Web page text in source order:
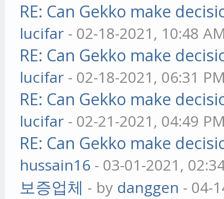
RE: Can Gekko make
lucifar - 02-18-2021, 10:48
RE: Can Gekko make
lucifar - 02-18-2021, 06:31
RE: Can Gekko make
lucifar - 02-21-2021, 04:49
RE: Can Gekko make
hussain16 - 03-01-2021,
보증업체 - by danggen - 04-